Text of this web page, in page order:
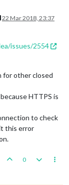
22 Mar 2018, 23:37
issues/2554
for other closed
HTTPS is
to check
this error
0